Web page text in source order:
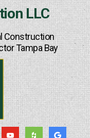
LLC
Construction
Tampa Bay